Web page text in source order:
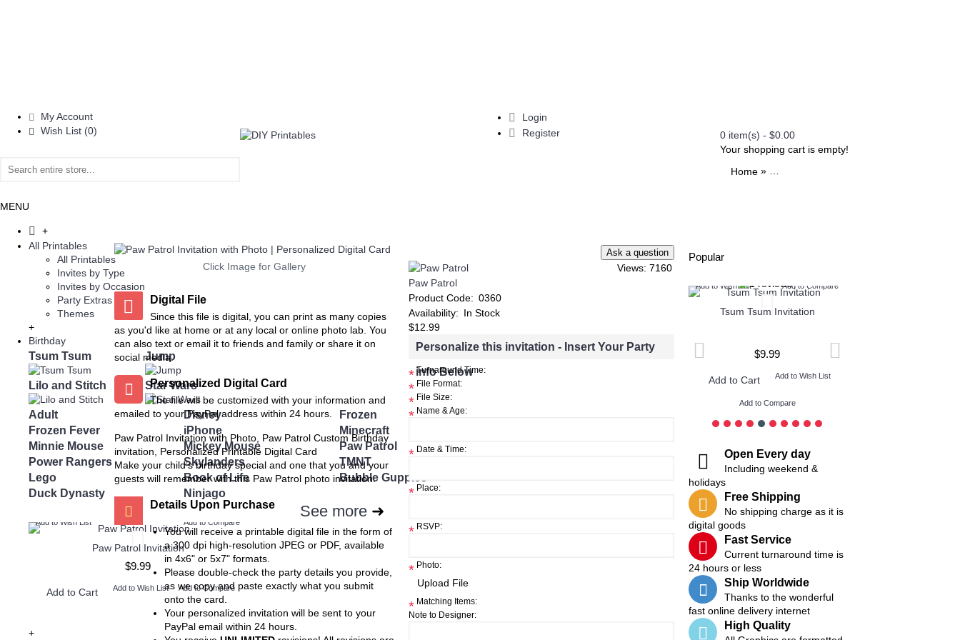
My Account
Wish List (0)
Login
Register
0 item(s) - $0.00
Your shopping cart is empty!
MENU
+
All Printables
All Printables
Invites by Type
Invites by Occasion
Party Extras
Themes
+
Birthday
Tsum Tsum Jump
Lilo and Stitch Star Wars
Adult Disney
Frozen
Frozen Fever
iPhone
Minecraft
Minnie Mouse
Mickey Mouse
Paw Patrol
Power Rangers
Skylanders
TMNT
Lego
Book of Life
Bubble Guppies
Duck Dynasty
Ninjago
See more ➜
Add to Wish List Add to Compare
Paw Patrol Invitation
$9.99
Add to Cart Add to Wish List Add to Compare
+
Home » All Printables
Popular
Add to Wish List Add to Compare
Chalkboard Birthday Party
Package
$8.99
Add to Cart Add to Wish List
Add to Compare
Add to Wish List
Twin Minecraft and Monster
High Invitation
Add to Cart
Add to Compare
Add to Wish List Add to Compare
Minnie Mouse Invitation
$8.99
Add to Cart Add to Wish List
Add to Compare
$8.99
Add to Wish List Add to Compare
Tsum Tsum Invitation
$9.99
Add to Cart Add to Wish List
Add to Compare
Open Every day
Including weekend &
holidays
Free Shipping
No shipping charge as it is
digital goods
Fast Service
Current turnaround time is
24 hours or less
Ship Worldwide
Thanks to the wonderful
fast online delivery internet
High Quality
Click Image for Gallery
Digital File
Since this file is digital, you can print as many copies
as you'd like at home or at any local or online photo lab. You
can also text or email it to friends and family or share it on
social media.
Personalized Digital Card
The file will be customized with your information and
emailed to your PayPal address within 24 hours.
Paw Patrol Invitation with Photo, Paw Patrol Custom Birthday
invitation, Personalized Printable Digital Card
Make your child’s birthday special and one that you and your
guests will remember with this Paw Patrol photo invitation.
Details Upon Purchase
You will receive a printable digital file in the form of
a 300 dpi high-resolution JPEG or PDF, available
in 4x6" or 5x7" formats.
Please double-check the party details you provide,
as we copy and paste exactly what you submit
onto the card.
Your personalized invitation will be sent to your
PayPal email within 24 hours.
Views: 7160
Paw Patrol
Product Code: 0360
Availability: In Stock
$12.99
Personalize this invitation - Insert Your Party
info Below
* Turnaround Time:
* File Format:
* File Size:
* Name & Age:
* Date & Time:
* Place:
* RSVP:
* Photo:
* Matching Items:
Note to Designer: